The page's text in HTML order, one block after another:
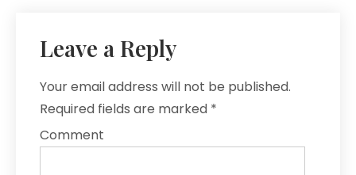
Leave a Reply
Your email address will not be published.
Required fields are marked *
Comment